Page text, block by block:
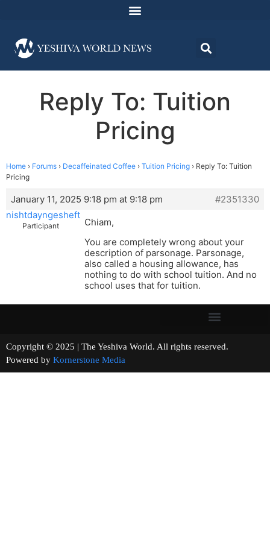
Reply To: Tuition
Pricing
Home › Forums › Decaffeinated Coffee › Tuition Pricing › Reply To: Tuition
Pricing
January 11, 2025 9:18 pm at 9:18 pm
#2351330
nishtdayngesheft
Participant
Chiam,
You are completely wrong about your
description of parsonage. Parsonage,
also called a housing allowance, has
nothing to do with school tuition. And no
school uses that for tuition.
Copyright © 2025 | The Yeshiva World. All rights reserved.
Powered by Kornerstone Media